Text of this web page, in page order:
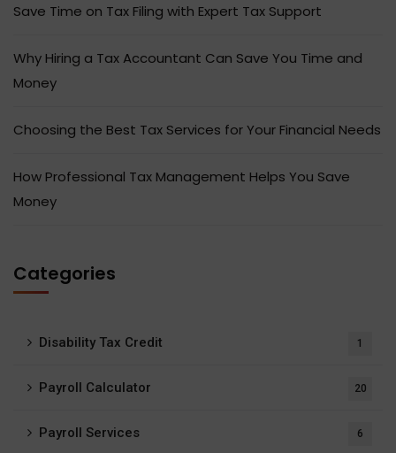
Save Time on Tax Filing with Expert Tax Support
Why Hiring a Tax Accountant Can Save You Time and
Money
Choosing the Best Tax Services for Your Financial Needs
How Professional Tax Management Helps You Save
Money
Categories
Disability Tax Credit 1
Payroll Calculator 20
Payroll Services 6